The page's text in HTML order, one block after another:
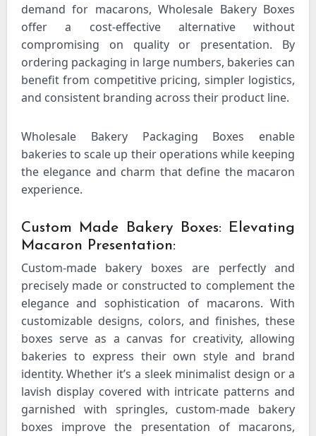
demand for macarons, Wholesale Bakery Boxes
offer a cost-effective alternative without
compromising on quality or presentation. By
ordering packaging in large numbers, bakeries can
benefit from competitive pricing, simpler logistics,
and consistent branding across their product line.
Wholesale Bakery Packaging Boxes enable
bakeries to scale up their operations while keeping
the elegance and charm that define the macaron
experience.
Custom Made Bakery Boxes: Elevating
Macaron Presentation:
Custom-made bakery boxes are perfectly and
precisely made or constructed to complement the
elegance and sophistication of macarons. With
customizable designs, colors, and finishes, these
boxes serve as a canvas for creativity, allowing
bakeries to express their own style and brand
identity. Whether it’s a sleek minimalist design or a
lavish display covered with intricate patterns and
garnished with springles, custom-made bakery
boxes improve the presentation of macarons,